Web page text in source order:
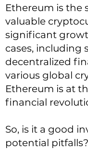
Ethereum is the
valuable
significant
cases, including
decentralized
various global
Ethereum is at
financial
So, is it a good
potential